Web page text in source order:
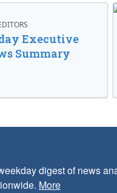
Executive
Summary
digest of news
More